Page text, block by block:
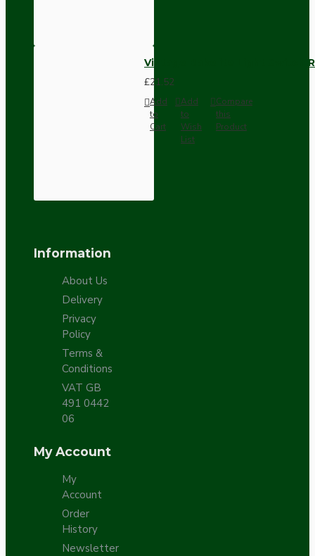
Vintage Bakelite Light Switch
£21.52
Add
to
Cart
Add
to
Wish
List
Compare
this
Product
Information
About Us
Delivery
Privacy
Policy
Terms &
Conditions
VAT GB
491 0442
06
My Account
My
Account
Order
History
Newsletter